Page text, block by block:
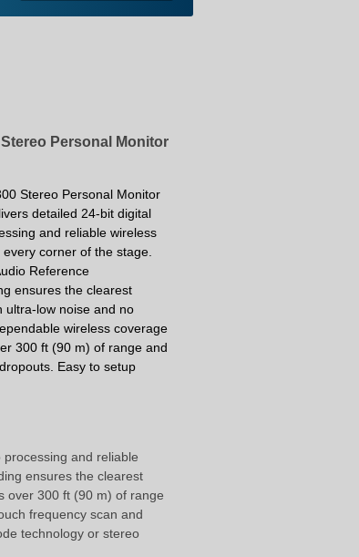
Stereo Personal Monitor
Stereo Personal Monitor
detailed 24-bit digital
and reliable wireless
corner of the stage.
Reference
ensures the clearest
ultra-low noise and no
wireless coverage
300 ft (90 m) of range and
Easy to setup
and reliable
ensures the clearest
over 300 ft (90 m) of range
frequency scan and
technology or stereo